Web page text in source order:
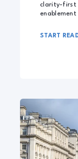
clarity-first
START